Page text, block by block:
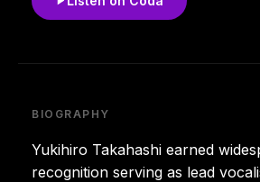
BIOGRAPHY
Yukihiro Takahashi earned
recognition serving as lead